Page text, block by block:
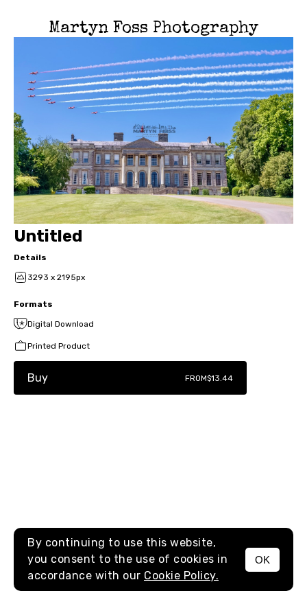
Martyn Foss Photography
MENU
Untitled
Details
3293 x 2195px
Formats
Digital Download
Printed Product
Buy FROM$13.44
By continuing to use this website,
you consent to the use of cookies in
accordance with our Cookie Policy.
OK